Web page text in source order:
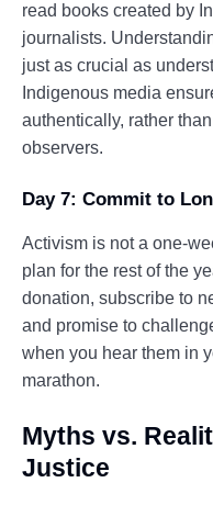
read books created by
journalists.
just as crucial as
Indigenous media
authentically, rather
observers.
Day 7: Commit to
Activism is not a one-
plan for the rest of the
donation, subscribe to
and promise to
when you hear them in
marathon.
Myths vs.
Justice